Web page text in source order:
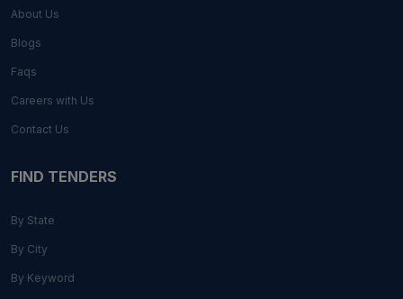
About Us
Blogs
Faqs
Careers with Us
Contact Us
FIND TENDERS
By State
By City
By Keyword